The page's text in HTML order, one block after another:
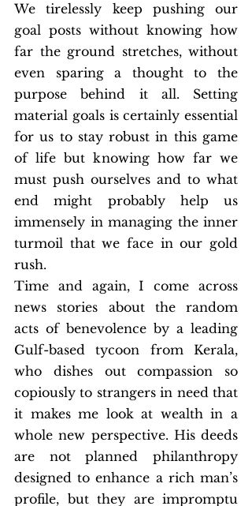
We tirelessly keep pushing our
goal posts without knowing how
far the ground stretches, without
even sparing a thought to the
purpose behind it all. Setting
material goals is certainly essential
for us to stay robust in this game
of life but knowing how far we
must push ourselves and to what
end might probably help us
immensely in managing the inner
turmoil that we face in our gold
rush.
Time and again, I come across
news stories about the random
acts of benevolence by a leading
Gulf-based tycoon from Kerala,
who dishes out compassion so
copiously to strangers in need that
it makes me look at wealth in a
whole new perspective. His deeds
are not planned philanthropy
designed to enhance a rich man’s
profile, but they are impromptu